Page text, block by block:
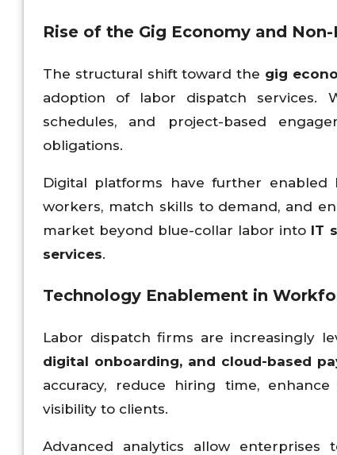
Rise of the Gig Economy and
The structural shift toward the gig
adoption of labor dispatch services.
schedules, and project-based
obligations.
Digital platforms have further
workers, match skills to demand, and
market beyond blue-collar labor into IT
services.
Technology Enablement in
Labor dispatch firms are increasingly
digital onboarding, and cloud-based
accuracy, reduce hiring time,
visibility to clients.
Advanced analytics allow